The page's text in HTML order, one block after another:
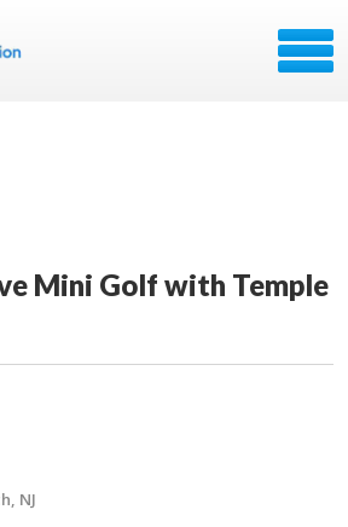
Mini Golf with Temple
NJ